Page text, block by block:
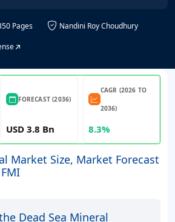
Pages
Nandini Roy Choudhury
FORECAST (2036)
USD 3.8 Bn
CAGR (2026 TO
2036)
8.3%
Market Size, Market Forecast
Dead Sea Mineral